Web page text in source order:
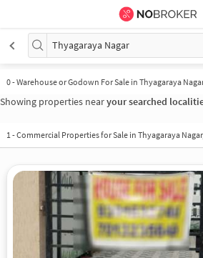
Thyagaraya Nagar
0-Warehouse or Godown For Sale in Thyagaraya
Showing properties nearyour searched
1-Commercial Properties for Sale in Thyagaraya